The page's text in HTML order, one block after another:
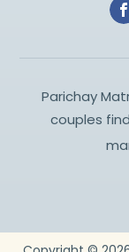
Parichay
couples